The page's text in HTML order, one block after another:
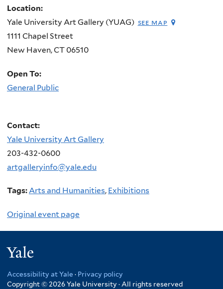
Location:
Yale University Art Gallery (YUAG) see map
1111 Chapel Street
New Haven,CT 06510
Open To:
General Public
Contact:
Yale University Art Gallery
203-432-0600
artgalleryinfo@yale.edu
Tags:Arts and Humanities, Exhibitions
Original event page
Accessibility at Yale · Privacy policy
Copyright © 2026 Yale University · All rights reserved